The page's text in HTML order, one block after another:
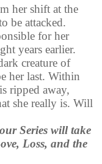
her shift at the
be attacked.
for her
years earlier.
creature of
her last. Within
ripped away,
she really is. Will
Series will take
Loss, and the